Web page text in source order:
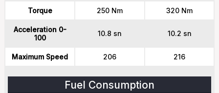
Torque 250 Nm 320 Nm
Acceleration 0-
100
10.8 sn 10.2 sn
Maximum Speed 206 216
Fuel Consumption